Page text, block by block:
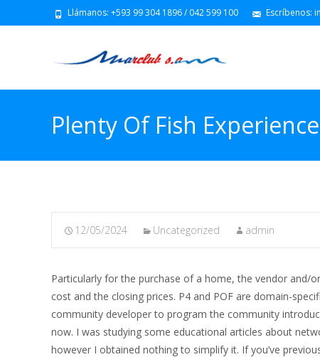
Llámanos: +593 99 304 1896 / 042 599 100 Escríbenos:
Plenty Of Fish
12/05/2024 Uncategorized admin
Particularly for the purchase of a home, the vendor
cost and the closing prices. P4 and POF are domain-
community developer to program the community
now. I was studying some educational articles about
however I obtained nothing to simplify it. If you’ve